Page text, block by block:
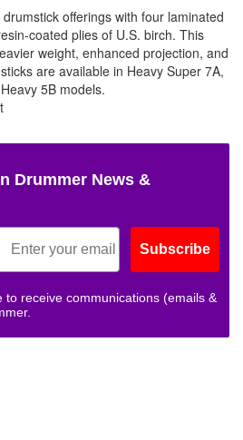
offerings with four laminated
coated plies of U.S. birch. This
weight, enhanced projection, and
are available in Heavy Super 7A,
5B models.
Drummer News &
Subscribe
to receive communications (emails &